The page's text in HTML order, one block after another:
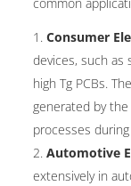
Consumer
devices, such as
high Tg PCBs.
generated by
processes
Automotive
extensively in